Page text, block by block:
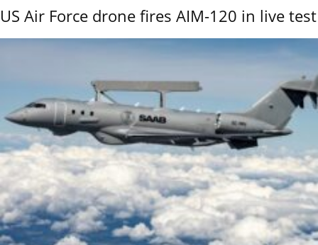
US Air Force drone fires AIM-120 in live test